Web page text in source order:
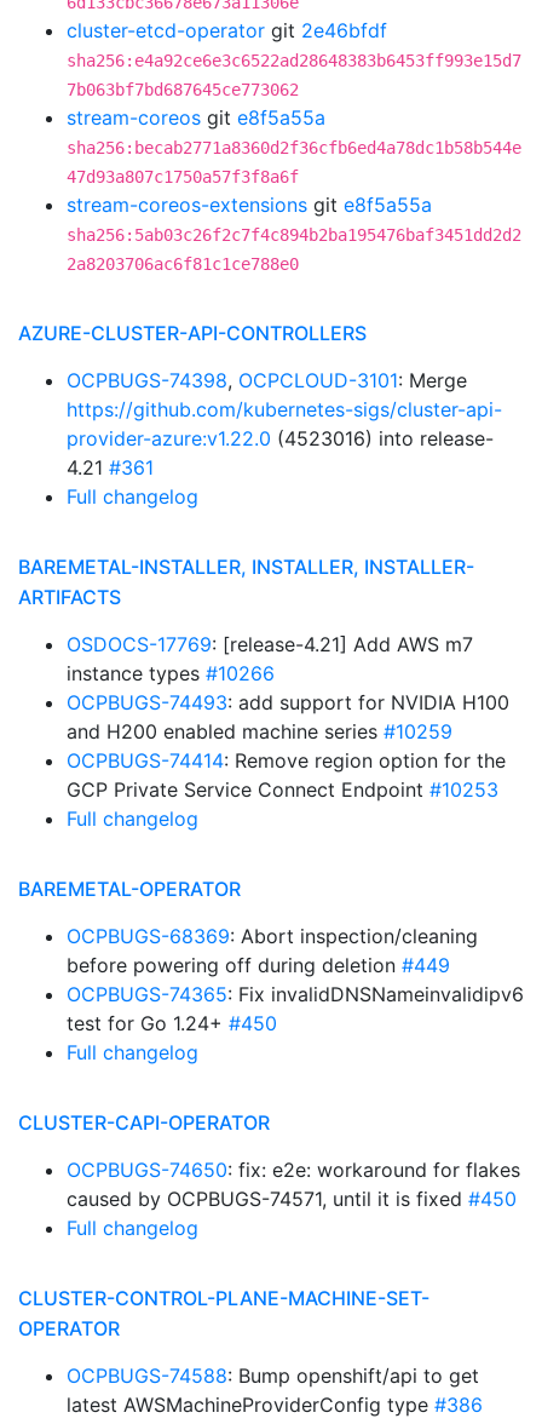
cluster-etcd-operator git 2e46bfdf
sha256:e4a92ce6e3c6522ad28648383b6453ff993e15d7
7b063bf7bd687645ce773062
stream-coreos git e8f5a55a
sha256:becab2771a8360d2f36cfb6ed4a78dc1b58b544e
47d93a807c1750a57f3f8a6f
stream-coreos-extensions git e8f5a55a
sha256:5ab03c26f2c7f4c894b2ba195476baf3451dd2d2
2a8203706ac6f81c1ce788e0
AZURE-CLUSTER-API-CONTROLLERS
OCPBUGS-74398, OCPCLOUD-3101: Merge
https://github.com/kubernetes-sigs/cluster-api-
provider-azure:v1.22.0 (4523016) into release-
4.21 #361
Full changelog
BAREMETAL-INSTALLER, INSTALLER, INSTALLER-
ARTIFACTS
OSDOCS-17769: [release-4.21] Add AWS m7
instance types #10266
OCPBUGS-74493: add support for NVIDIA H100
and H200 enabled machine series #10259
OCPBUGS-74414: Remove region option for the
GCP Private Service Connect Endpoint #10253
Full changelog
BAREMETAL-OPERATOR
OCPBUGS-68369: Abort inspection/cleaning
before powering off during deletion #449
OCPBUGS-74365: Fix invalidDNSNameinvalidipv6
test for Go 1.24+ #450
Full changelog
CLUSTER-CAPI-OPERATOR
OCPBUGS-74650: fix: e2e: workaround for flakes
caused by OCPBUGS-74571, until it is fixed #450
Full changelog
CLUSTER-CONTROL-PLANE-MACHINE-SET-
OPERATOR
OCPBUGS-74588: Bump openshift/api to get
latest AWSMachineProviderConfig type #386